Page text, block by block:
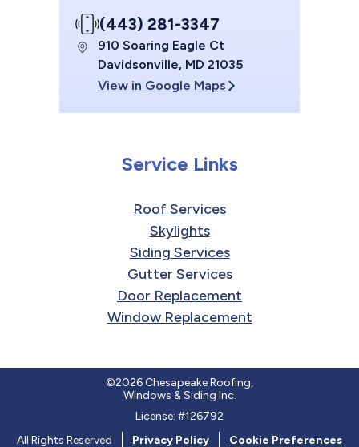
(443) 281-3347
910 Soaring Eagle Ct
Davidsonville, MD 21035
View in Google Maps
Service Links
Roof Services
Skylights
Siding Services
Gutter Services
Door Replacement
Window Replacement
©2026 Chesapeake Roofing,
Windows & Siding Inc.
License: #126792
All Rights Reserved
Privacy Policy Cookie Preferences